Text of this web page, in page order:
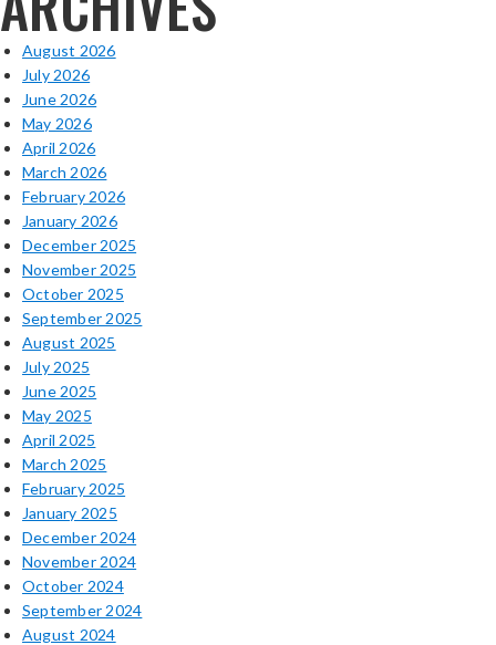
August 2026
July 2026
June 2026
May 2026
April 2026
March 2026
February 2026
January 2026
December 2025
November 2025
October 2025
September 2025
August 2025
July 2025
June 2025
May 2025
April 2025
March 2025
February 2025
January 2025
December 2024
November 2024
October 2024
September 2024
August 2024